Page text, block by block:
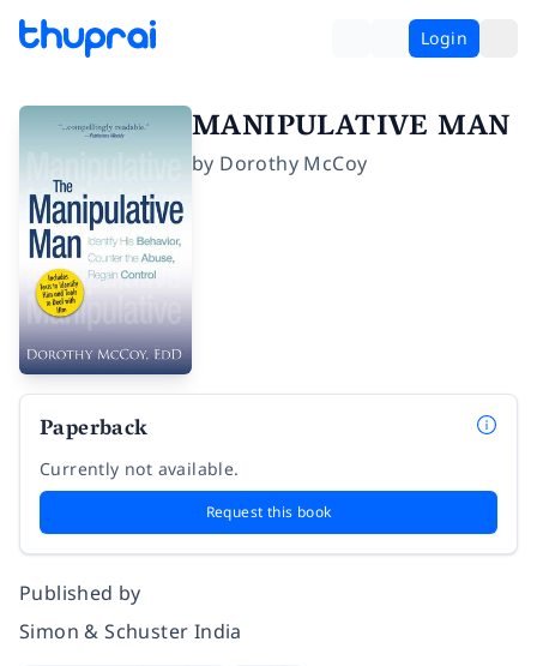
Login
MANIPULATIVE MAN
by Dorothy McCoy
Paperback
Currently not available.
Request this book
Published by
Simon & Schuster India